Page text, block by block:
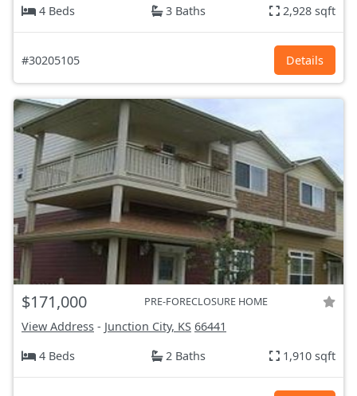
4 Beds
3 Baths 2,928 sqft
#30205105 Details
$171,000 PRE-FORECLOSURE HOME
View Address - Junction City, KS 66441
4 Beds
2 Baths 1,910 sqft